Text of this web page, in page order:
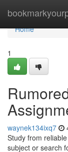
Home
Home
1
waynek134ixq7
Study from
subject or search